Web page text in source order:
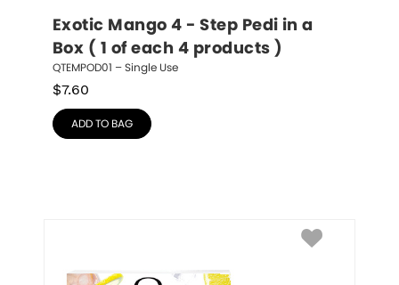
Exotic Mango 4 - Step Pedi in a
Box ( 1 of each 4 products )
QTEMPOD01 – Single Use
$7.60
ADD TO BAG